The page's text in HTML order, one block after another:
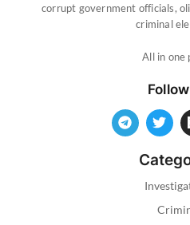
corrupt government officials,
criminal
All in one